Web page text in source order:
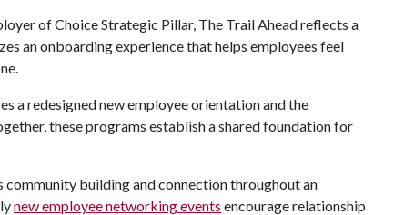
of Choice Strategic Pillar, The Trail Ahead reflects a
an onboarding experience that helps employees feel
a redesigned new employee orientation and the
these programs establish a shared foundation for
building and connection throughout an
new employee networking events encourage relationship